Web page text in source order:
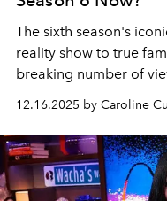
The sixth season's
reality show to true
breaking number of
12.16.2025 by Caroline